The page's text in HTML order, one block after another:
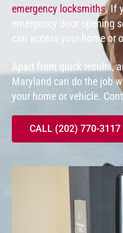
emergency locksmiths. If
emergency door opening
can access your home or
Apart from quick results,
Maryland can do the job
your home or vehicle.
CALL (202) 770-3117